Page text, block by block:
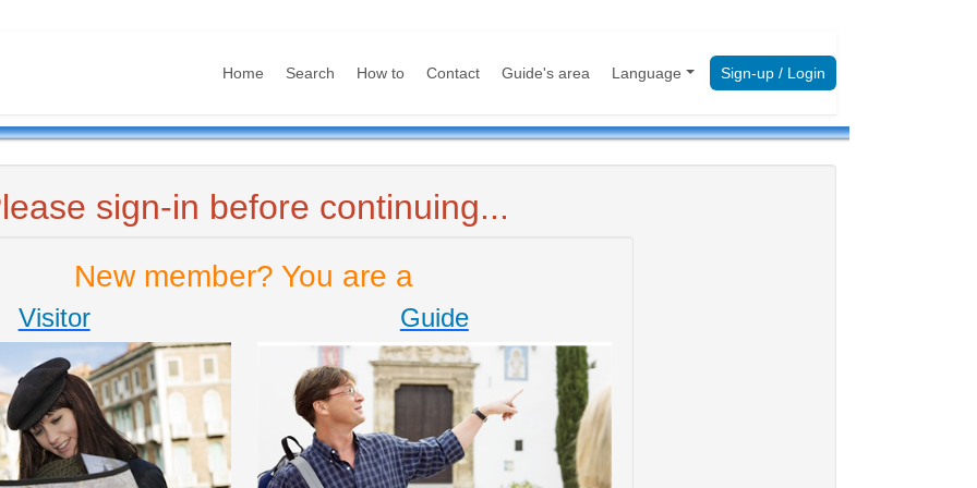
Home Search How to Contact Guide's area Language Sign-up / Login
sign-in before continuing...
New member? You are a
Visitor Guide